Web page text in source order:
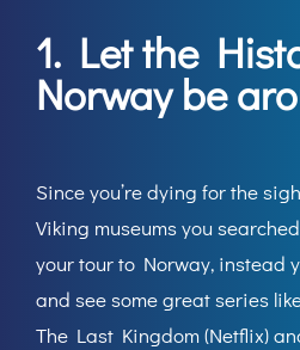
1. Let the
Norway be
Since you’re dying for the
Viking museums you
your tour to Norway, instead
and see some great series
The Last Kingdom (Netflix)